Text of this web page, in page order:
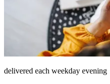
delivered each weekday evening